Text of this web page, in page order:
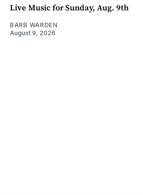
Live Music for Sunday, Aug. 9th
BARB WARDEN
August 9, 2026